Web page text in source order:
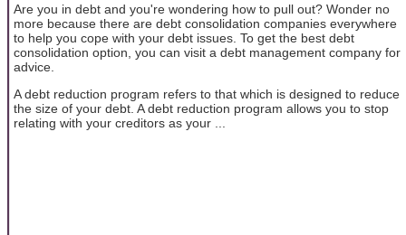
Are you in debt and you're wondering how to pull out? Wonder no
more because there are debt consolidation companies everywhere
to help you cope with your debt issues. To get the best debt
consolidation option, you can visit a debt management company for
advice.
A debt reduction program refers to that which is designed to reduce
the size of your debt. A debt reduction program allows you to stop
relating with your creditors as your ...